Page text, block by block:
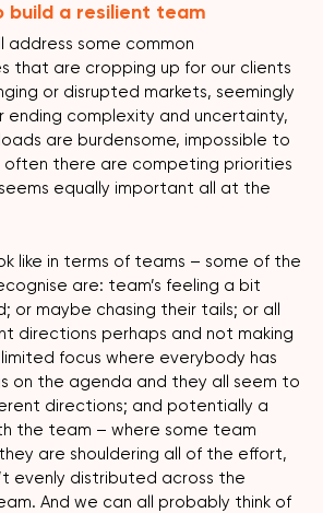
build a resilient team
address some common
that are cropping up for our clients
or disrupted markets, seemingly
ending complexity and uncertainty,
are burdensome, impossible to
often there are competing priorities
equally important all at the
like in terms of teams – some of the
are: team’s feeling a bit
or maybe chasing their tails; or all
directions perhaps and not making
focus where everybody has
on the agenda and they all seem to
directions; and potentially a
the team – where some team
are shouldering all of the effort,
evenly distributed across the
And we can all probably think of